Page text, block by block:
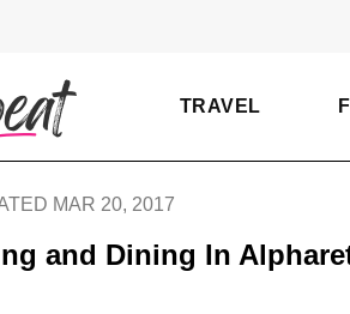
TRAVEL
MAR 20, 2017
and Dining In